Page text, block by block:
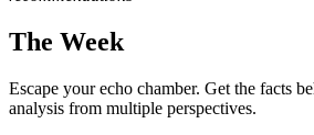
The Week
Escape your echo chamber. Get the facts
analysis from multiple perspectives.